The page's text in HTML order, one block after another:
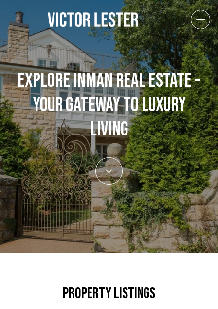
EXPLORE INMAN REAL ESTATE –
YOUR GATEWAY TO LUXURY
LIVING
PROPERTY LISTINGS